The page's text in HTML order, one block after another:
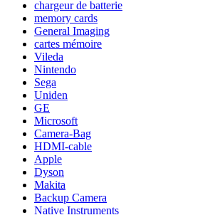
chargeur de batterie
memory cards
General Imaging
cartes mémoire
Vileda
Nintendo
Sega
Uniden
GE
Microsoft
Camera-Bag
HDMI-cable
Apple
Dyson
Makita
Backup Camera
Native Instruments